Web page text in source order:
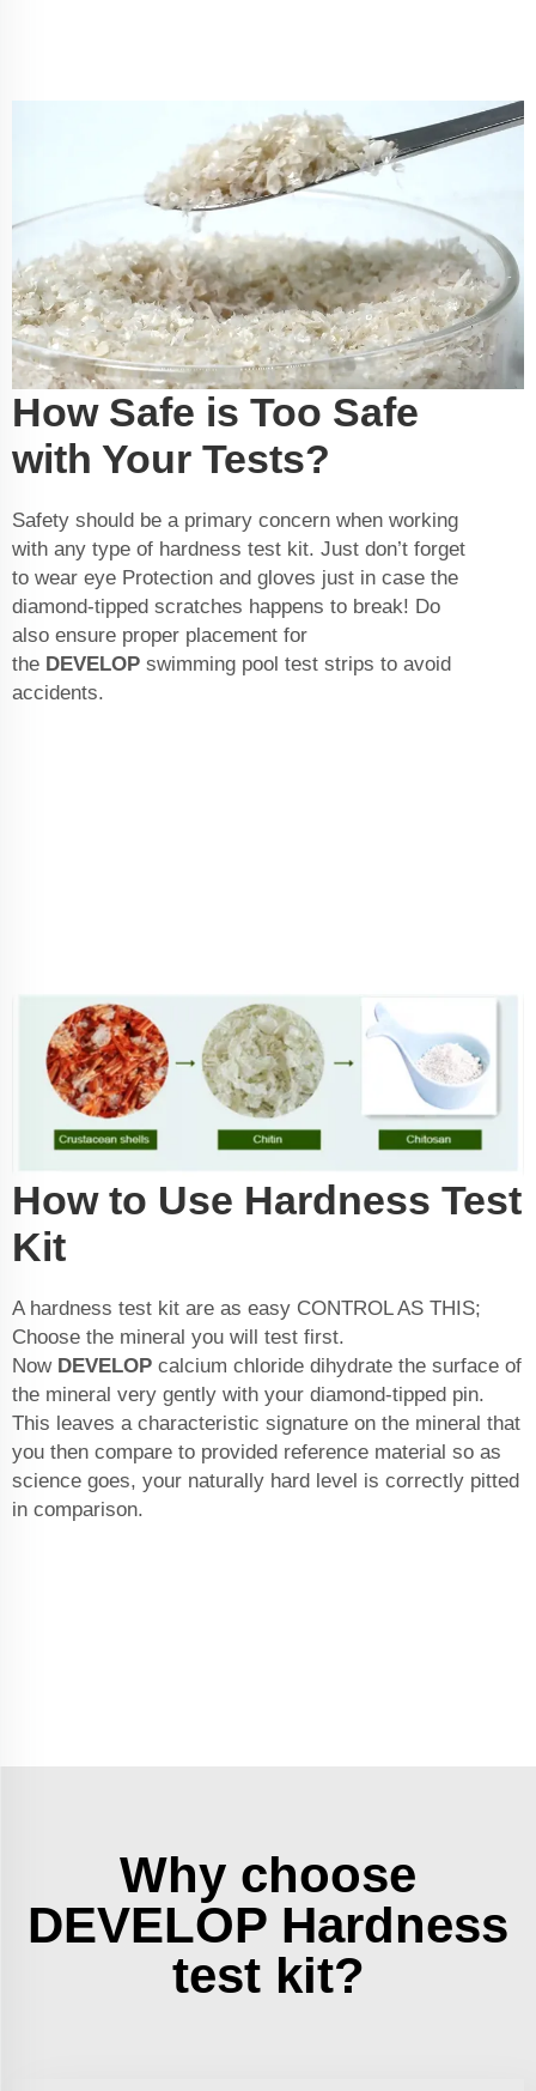
How Safe is Too Safe
with Your Tests?
Safety should be a primary concern when working
with any type of hardness test kit. Just don’t forget
to wear eye Protection and gloves just in case the
diamond-tipped scratches happens to break! Do
also ensure proper placement for
the DEVELOP swimming pool test strips to avoid
accidents.
How to Use Hardness Test
Kit
A hardness test kit are as easy CONTROL AS THIS;
Choose the mineral you will test first.
Now DEVELOP calcium chloride dihydrate the surface of
the mineral very gently with your diamond-tipped pin.
This leaves a characteristic signature on the mineral that
you then compare to provided reference material so as
science goes, your naturally hard level is correctly pitted
in comparison.
Why choose
DEVELOP Hardness
test kit?